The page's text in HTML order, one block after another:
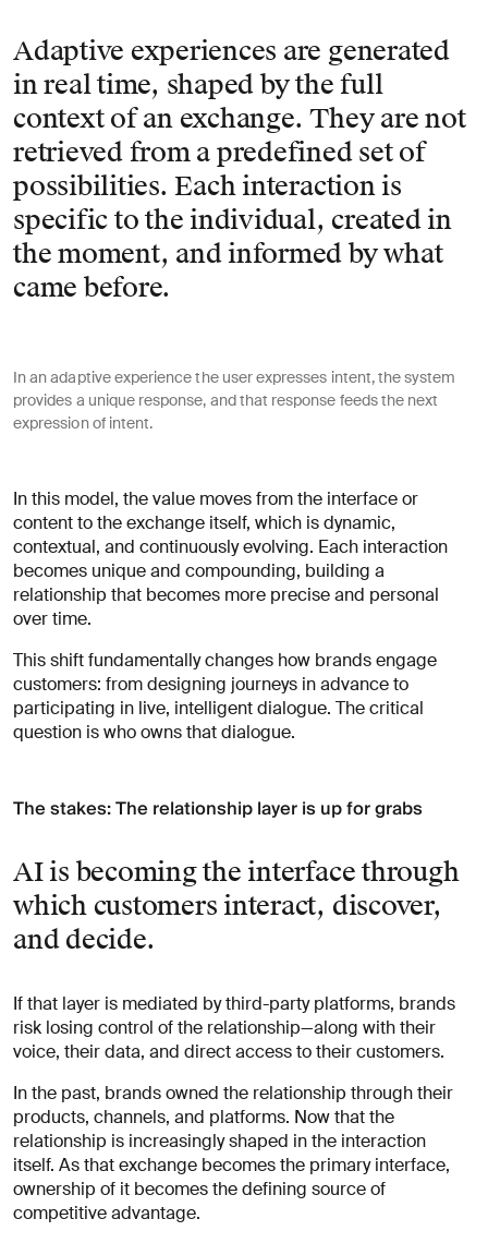
Adaptive experiences are generated
in real time, shaped by the full
context of an exchange. They are not
retrieved from a predefined set of
possibilities. Each interaction is
specific to the individual, created in
the moment, and informed by what
came before.
In an adaptive experience the user expresses intent, the system
provides a unique response, and that response feeds the next
expression of intent.
In this model, the value moves from the interface or
content to the exchange itself, which is dynamic,
contextual, and continuously evolving. Each interaction
becomes unique and compounding, building a
relationship that becomes more precise and personal
over time.
This shift fundamentally changes how brands engage
customers: from designing journeys in advance to
participating in live, intelligent dialogue. The critical
question is who owns that dialogue.
The stakes: The relationship layer is up for grabs
AI is becoming the interface through
which customers interact, discover,
and decide.
If that layer is mediated by third-party platforms, brands
risk losing control of the relationship—along with their
voice, their data, and direct access to their customers.
In the past, brands owned the relationship through their
products, channels, and platforms. Now that the
relationship is increasingly shaped in the interaction
itself. As that exchange becomes the primary interface,
ownership of it becomes the defining source of
competitive advantage.